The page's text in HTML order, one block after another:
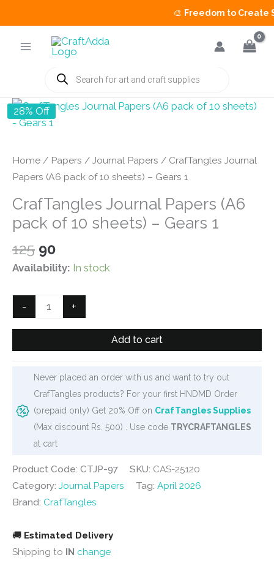
Freedom to Create
Products
search
28% Off
Home / Papers / Journal Papers / CrafTangles Journal
Papers (A6 pack of 10 sheets) – Gears 1
CrafTangles Journal Papers (A6
pack of 10 sheets) – Gears 1
125 Original
price
₹125.
90Current
price
₹90.
Availability: In stock
-
CrafTangles
Journal
(A6
10
sheets)
1
quantity
+
Add to cart
Never placed an order with us and want to try out
CrafTangles products? For your first HNDMD Order
(prepaid only) Get 20% Off on CrafTangles Supplies
(Max discount Rs. 500) . Use code TRYCRAFTANGLES
at cart
Product Code: CTJP-97 SKU: CAS-25120
Category: Journal Papers Tag: April 2026
Brand: CrafTangles
🚚 Estimated Delivery
Shipping to IN change